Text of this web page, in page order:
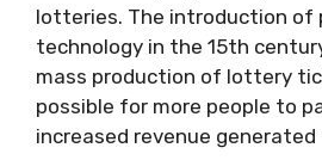
lotteries. The introduction of
technology in the 15th
mass production of lottery
possible for more people to
increased revenue